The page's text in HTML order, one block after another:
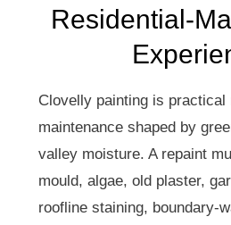
Residential-
Clovelly painting is practical
maintenance shaped by
valley moisture. A repaint
mould, algae, old plaster,
roofline staining, boundary-